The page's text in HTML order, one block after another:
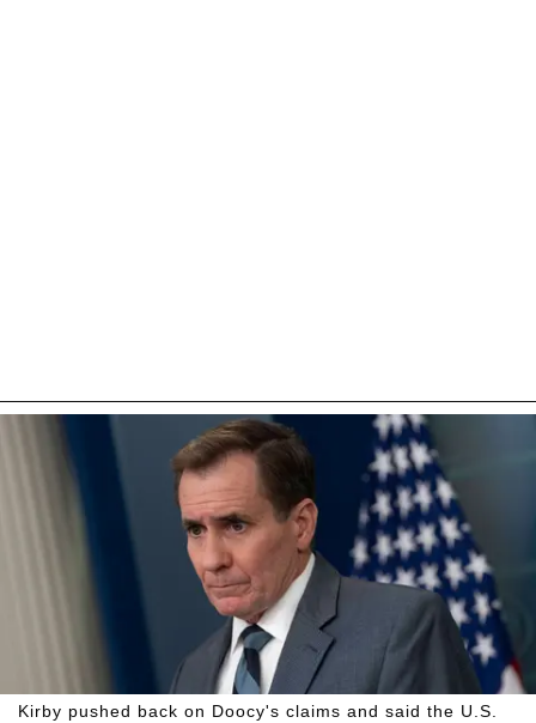
Kirby pushed back on Doocy's claims and said the U.S.